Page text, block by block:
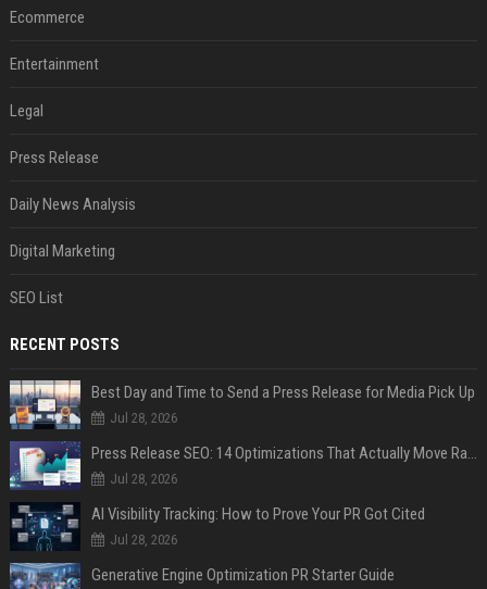
Ecommerce
Entertainment
Legal
Press Release
Daily News Analysis
Digital Marketing
SEO List
RECENT POSTS
Best Day and Time to Send a Press Release for Media Pick Up
Jul 28, 2026
Press Release SEO: 14 Optimizations That Actually Move Rankings
Jul 28, 2026
AI Visibility Tracking: How to Prove Your PR Got Cited
Jul 28, 2026
Generative Engine Optimization PR Starter Guide